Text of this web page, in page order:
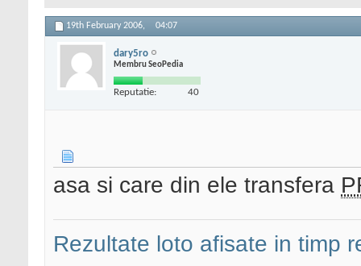
19th February 2006, 04:07
dary5ro
Membru SeoPedia
Reputatie: 40
asa si care din ele transfera
Rezultate loto afisate in timp